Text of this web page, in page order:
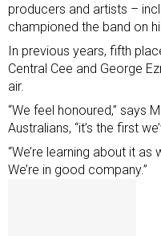
producers and artists –
championed the band on
In previous years, fifth
Central Cee and George
air.
“We feel honoured,” says
Australians, “it’s the first
“We’re learning about it
We’re in good company.”